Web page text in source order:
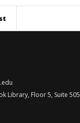
Library, Floor 5, Suite 505